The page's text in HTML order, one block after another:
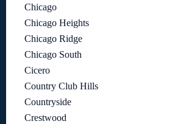
Chicago
Chicago Heights
Chicago Ridge
Chicago South
Cicero
Country Club Hills
Countryside
Crestwood